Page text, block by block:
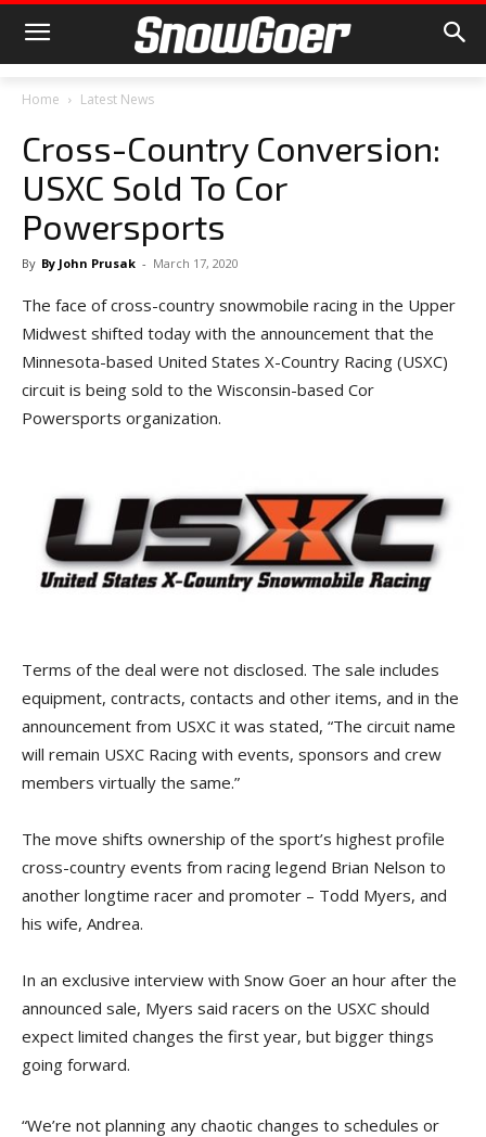
Home Latest News
Cross-Country Conversion:
USXC Sold To Cor
Powersports
By By John Prusak - March 17, 2020
The face of cross-country snowmobile racing in the Upper
Midwest shifted today with the announcement that the
Minnesota-based United States X-Country Racing (USXC)
circuit is being sold to the Wisconsin-based Cor
Powersports organization.
Terms of the deal were not disclosed. The sale includes
equipment, contracts, contacts and other items, and in the
announcement from USXC it was stated, “The circuit name
will remain USXC Racing with events, sponsors and crew
members virtually the same.”
The move shifts ownership of the sport’s highest profile
cross-country events from racing legend Brian Nelson to
another longtime racer and promoter – Todd Myers, and
his wife, Andrea.
In an exclusive interview with Snow Goer an hour after the
announced sale, Myers said racers on the USXC should
expect limited changes the first year, but bigger things
going forward.
“We’re not planning any chaotic changes to schedules or